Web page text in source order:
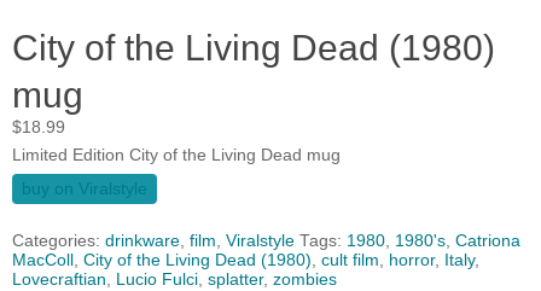
City of the Living Dead (1980)
mug
$18.99
Limited Edition City of the Living Dead mug
buy on Viralstyle
Categories: drinkware, film, Viralstyle Tags: 1980, 1980's, Catriona
MacColl , City of the Living Dead (1980), cult film, horror, Italy,
Lovecraftian, Lucio Fulci, splatter, zombies